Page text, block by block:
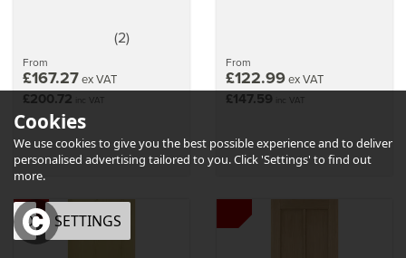
stars
(2)
From
£167.27ex VAT
£200.72 inc VAT
From
£122.99ex VAT
£147.59 inc VAT
Cookies
We use cookies to give you the best possible experience and to deliver
personalised advertising tailored to you. Click 'Settings' to find out
more.
OK SETTINGS